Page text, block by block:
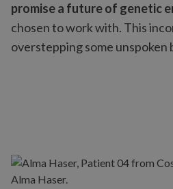
promise a future of genetic
chosen to work with. This
overstepping some